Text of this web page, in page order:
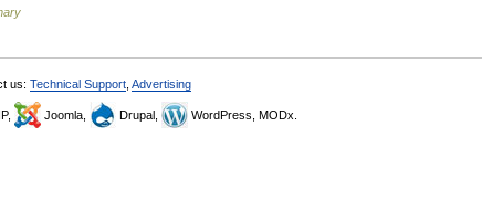
us: Technical Support Advertising
Joomla, Drupal, WordPress, MODx.